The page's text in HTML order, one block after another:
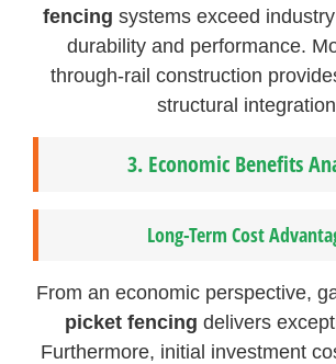
fencing systems exceed
durability and performance.
through-rail construction
structural
3. Economic Benefits
Long-Term Cost
From an economic perspective,
picket fencing delivers
Furthermore, initial investment